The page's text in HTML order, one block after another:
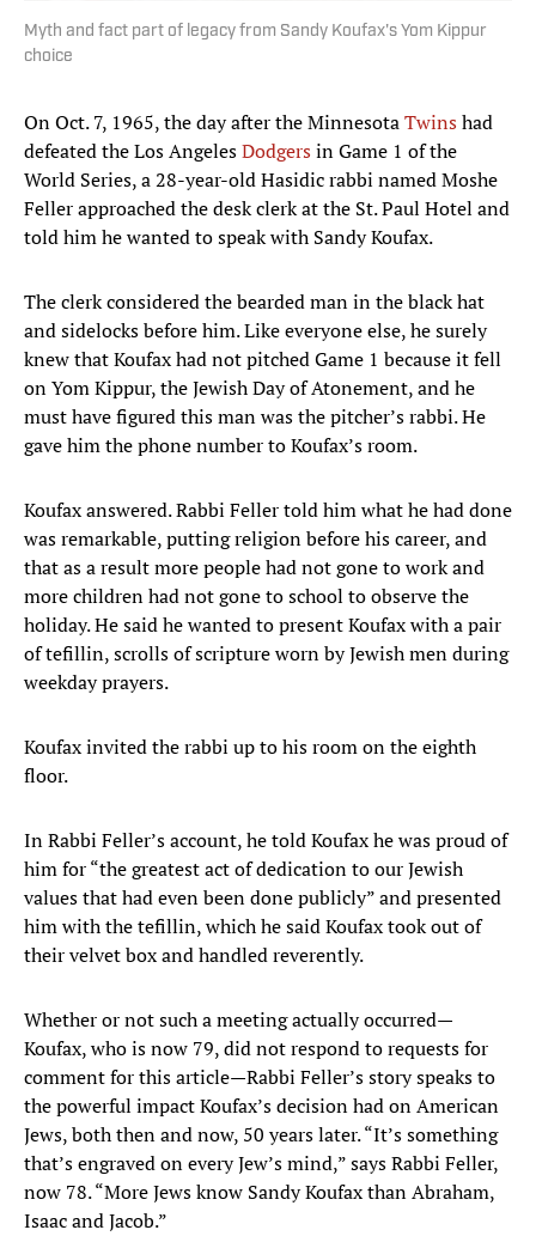
Myth and fact part of legacy from Sandy Koufax's Yom Kippur
choice
On Oct. 7, 1965, the day after the MinnesotaTwinshad
defeated the Los AngelesDodgersin Game 1 of the
World Series, a 28-year-old Hasidic rabbi named Moshe
Feller approached the desk clerk at the St. Paul Hotel and
told him he wanted to speak with Sandy Koufax.
The clerk considered the bearded man in the black hat
and sidelocks before him. Like everyone else, he surely
knew that Koufax had not pitched Game 1 because it fell
on Yom Kippur, the Jewish Day of Atonement, and he
must have figured this man was the pitcher’s rabbi. He
gave him the phone number to Koufax’s room.
Koufax answered. Rabbi Feller told him what he had done
was remarkable, putting religion before his career, and
that as a result more people had not gone to work and
more children had not gone to school to observe the
holiday. He said he wanted to present Koufax with a pair
of tefillin, scrolls of scripture worn by Jewish men during
weekday prayers.
Koufax invited the rabbi up to his room on the eighth
floor.
In Rabbi Feller’s account, he told Koufax he was proud of
him for “the greatest act of dedication to our Jewish
values that had even been done publicly” and presented
him with the tefillin, which he said Koufax took out of
their velvet box and handled reverently.
Whether or not such a meeting actually occurred—
Koufax, who is now 79, did not respond to requests for
comment for this article—Rabbi Feller’s story speaks to
the powerful impact Koufax’s decision had on American
Jews, both then and now, 50 years later. “It’s something
that’s engraved on every Jew’s mind,” says Rabbi Feller,
now 78. “More Jews know Sandy Koufax than Abraham,
Isaac and Jacob.”